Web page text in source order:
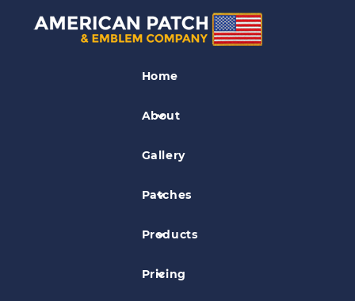
Home
About
Gallery
Patches
Products
Pricing
5 Patch Ideas for Your
Backpack
For Fun